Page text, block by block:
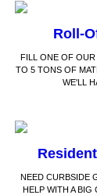
Roll-
FILL ONE OF
TO 5 TONS OF
WE'LL
NEED CURBSIDE
HELP WITH A BIG